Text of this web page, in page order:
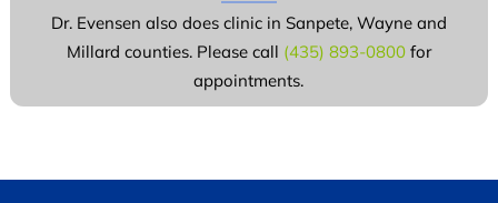
Dr. Evensen also does clinic in Sanpete, Wayne and
Millard counties. Please call (435) 893-0800for
appointments.